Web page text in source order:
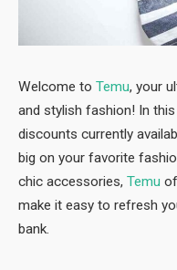
Welcome to Temu, your
and stylish fashion! In this
discounts currently
big on your favorite
chic accessories, Temu
make it easy to refresh
bank.